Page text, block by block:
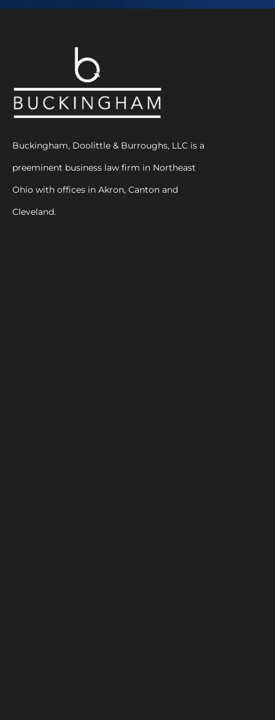
Buckingham, Doolittle & Burroughs, LLC is a
preeminent business law firm in Northeast
Ohio with offices in Akron, Canton and
Cleveland.